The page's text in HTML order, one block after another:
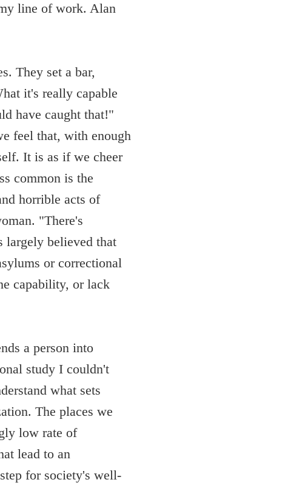
line of work. Alan
They set a bar,
it's really capable
have caught that!"
feel that, with enough
It is as if we cheer
common is the
horrible acts of
"There's
largely believed that
or correctional
capability, or lack
a person into
study I couldn't
what sets
The places we
low rate of
lead to an
for society's well-